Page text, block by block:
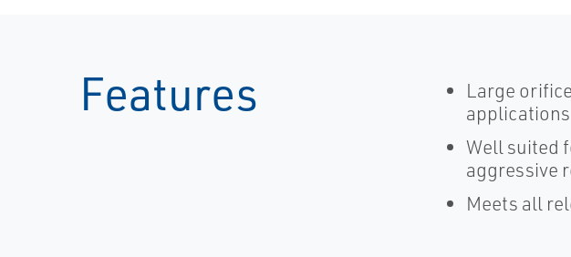
Features
Large
applications
Well suited
aggressive
Meets all